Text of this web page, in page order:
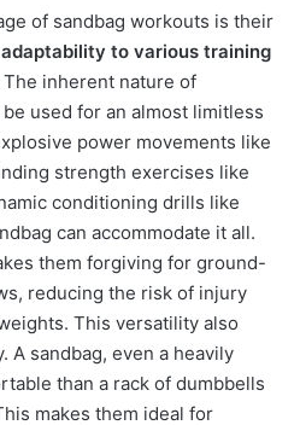
of sandbag workouts is their
to various training
The inherent nature of
used for an almost limitless
power movements like
strength exercises like
conditioning drills like
can accommodate it all.
them forgiving for ground-
reducing the risk of injury
This versatility also
sandbag, even a heavily
than a rack of dumbbells
makes them ideal for